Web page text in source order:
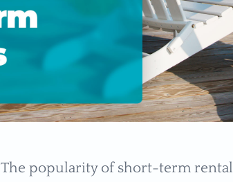
The popularity of short-term